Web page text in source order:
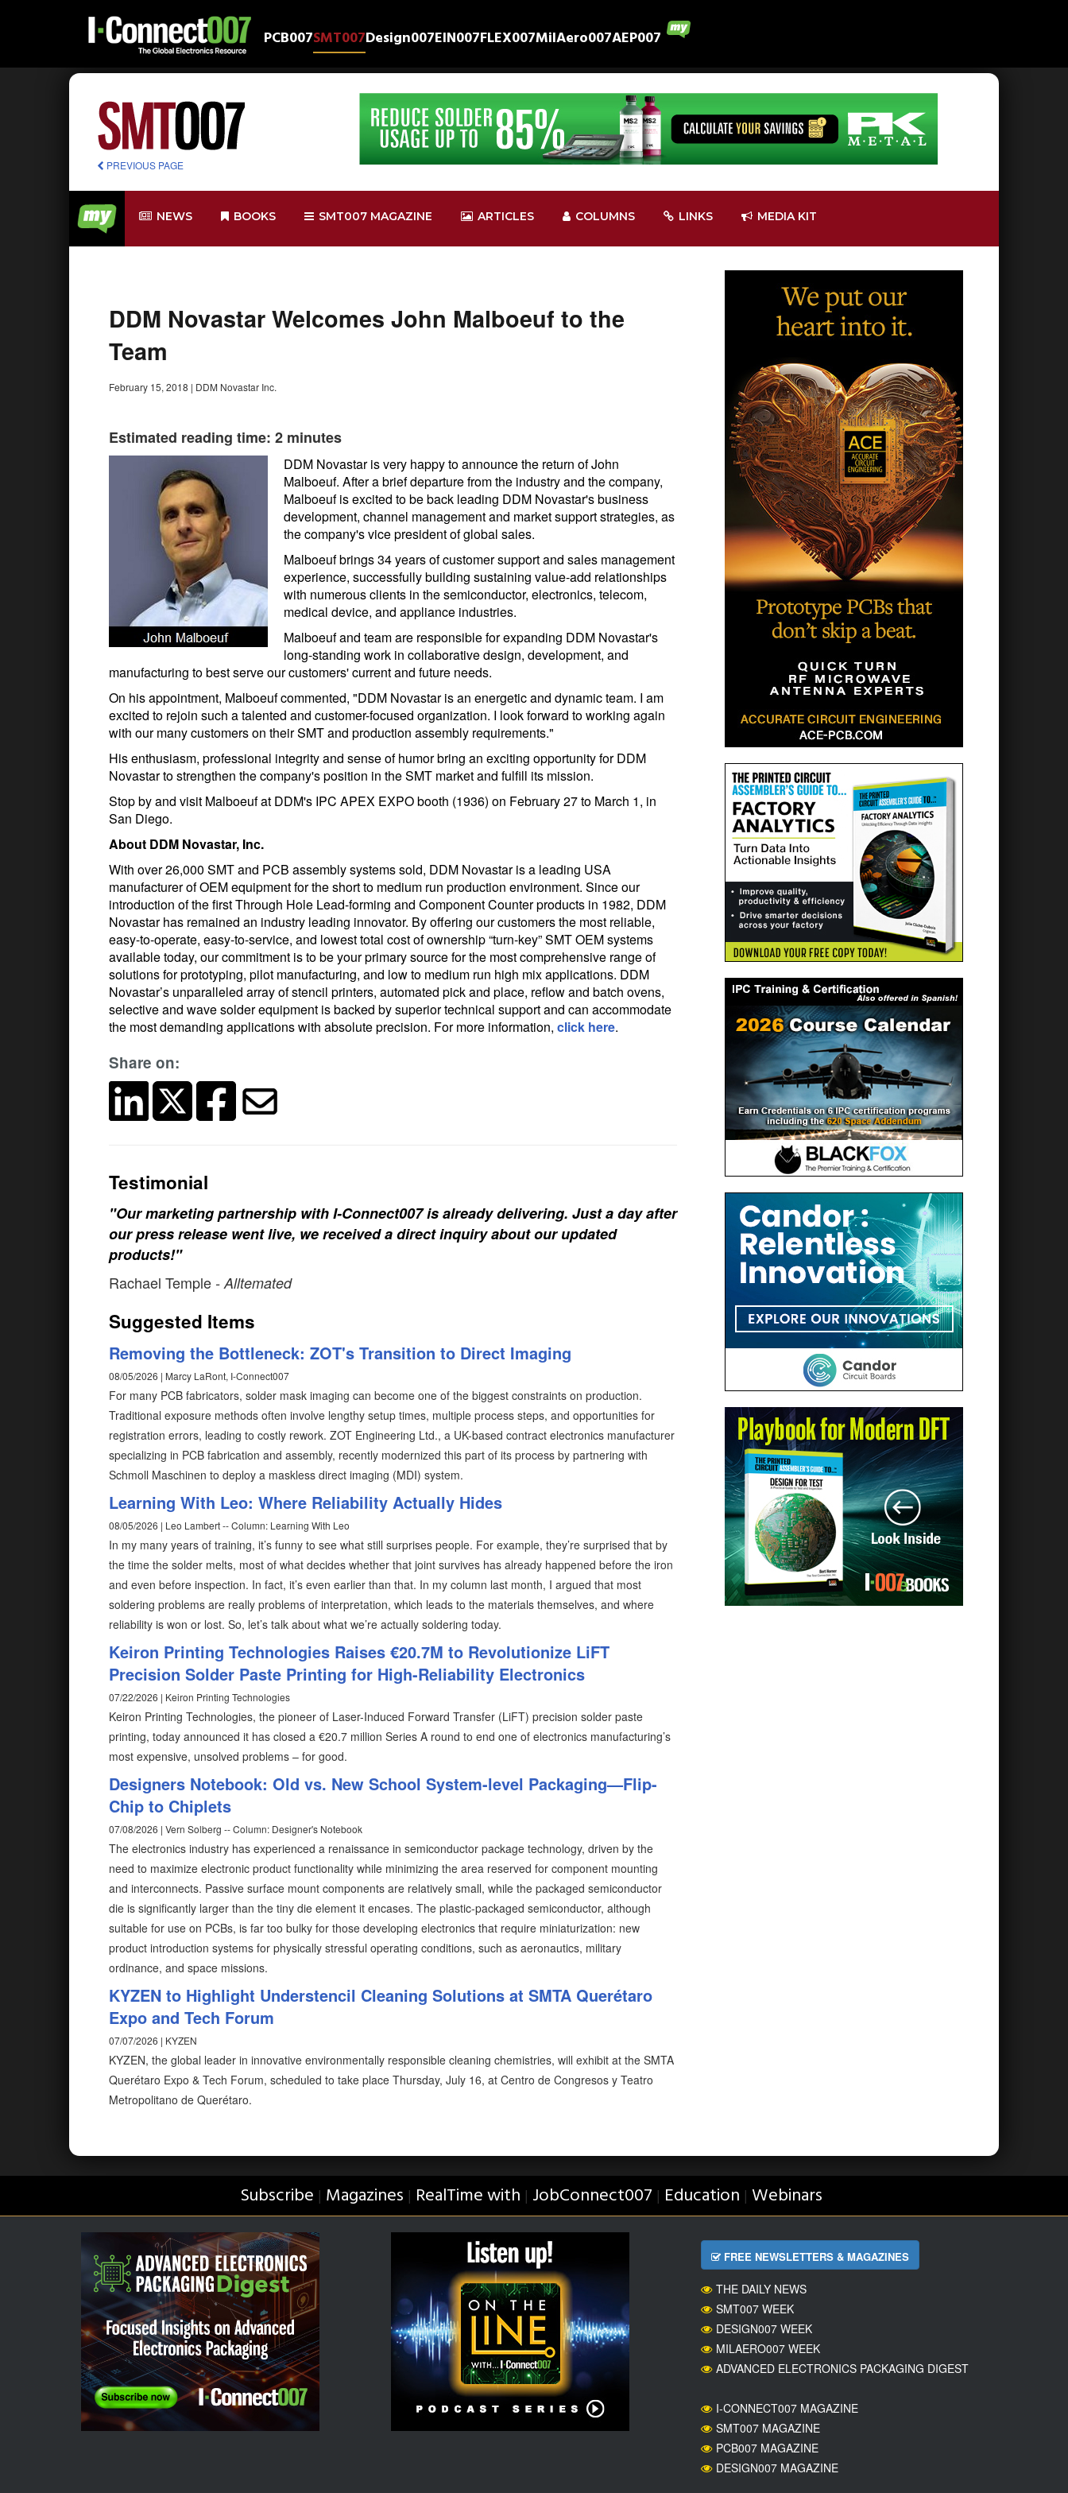
PCB007SMT007Design007EIN007FLEX007MilAero007AEP007
PREVIOUS PAGE
NEWS BOOKS SMT007 MAGAZINE ARTICLES COLUMNS LINKS MEDIA KIT
DDM Novastar Welcomes John Malboeuf to the
Team
February 15, 2018 | DDM Novastar Inc.
Estimated reading time: 2 minutes
DDM Novastar is very happy to announce the return of John
Malboeuf. After a brief departure from the industry and the company,
Malboeuf is excited to be back leading DDM Novastar's business
development, channel management and market support strategies, as
the company's vice president of global sales.
Malboeuf brings 34 years of customer support and sales management
experience, successfully building sustaining value-add relationships
with numerous clients in the semiconductor, electronics, telecom,
medical device, and appliance industries.
Malboeuf and team are responsible for expanding DDM Novastar's
long-standing work in collaborative design, development, and
manufacturing to best serve our customers' current and future needs.
On his appointment, Malboeuf commented, "DDM Novastar is an energetic and dynamic team. I am
excited to rejoin such a talented and customer-focused organization. I look forward to working again
with our many customers on their SMT and production assembly requirements."
His enthusiasm, professional integrity and sense of humor bring an exciting opportunity for DDM
Novastar to strengthen the company's position in the SMT market and fulfill its mission.
Stop by and visit Malboeuf at DDM's IPC APEX EXPO booth (1936) on February 27 to March 1, in
San Diego.
About DDM Novastar, Inc.
With over 26,000 SMT and PCB assembly systems sold, DDM Novastar is a leading USA
manufacturer of OEM equipment for the short to medium run production environment. Since our
introduction of the first Through Hole Lead-forming and Component Counter products in 1982, DDM
Novastar has remained an industry leading innovator. By offering our customers the most reliable,
easy-to-operate, easy-to-service, and lowest total cost of ownership “turn-key” SMT OEM systems
available today, our commitment is to be your primary source for the most comprehensive range of
solutions for prototyping, pilot manufacturing, and low to medium run high mix applications. DDM
Novastar’s unparalleled array of stencil printers, automated pick and place, reflow and batch ovens,
selective and wave solder equipment is backed by superior technical support and can accommodate
the most demanding applications with absolute precision. For more information, click here.
Share on:
Testimonial
"Our marketing partnership with I-Connect007 is already delivering. Just a day after
our press release went live, we received a direct inquiry about our updated
products!"
Rachael Temple - Alltemated
Suggested Items
Removing the Bottleneck: ZOT's Transition to Direct Imaging
08/05/2026 | Marcy LaRont, I-Connect007
For many PCB fabricators, solder mask imaging can become one of the biggest constraints on production.
Traditional exposure methods often involve lengthy setup times, multiple process steps, and opportunities for
registration errors, leading to costly rework. ZOT Engineering Ltd., a UK-based contract electronics manufacturer
specializing in PCB fabrication and assembly, recently modernized this part of its process by partnering with
Schmoll Maschinen to deploy a maskless direct imaging (MDI) system.
Learning With Leo: Where Reliability Actually Hides
08/05/2026 | Leo Lambert -- Column: Learning With Leo
In my many years of training, it’s funny to see what still surprises people. For example, they’re surprised that by
the time the solder melts, most of what decides whether that joint survives has already happened before the iron
and even before inspection. In fact, it’s even earlier than that. In my column last month, I argued that most
soldering problems are really problems of interpretation, which leads to the materials themselves, and where
reliability is won or lost. So, let’s talk about what we’re actually soldering today.
Keiron Printing Technologies Raises €20.7M to Revolutionize LiFT
Precision Solder Paste Printing for High-Reliability Electronics
07/22/2026 | Keiron Printing Technologies
Keiron Printing Technologies, the pioneer of Laser-Induced Forward Transfer (LiFT) precision solder paste
printing, today announced it has closed a €20.7 million Series A round to end one of electronics manufacturing’s
most expensive, unsolved problems – for good.
Designers Notebook: Old vs. New School System-level Packaging—Flip-
Chip to Chiplets
07/08/2026 | Vern Solberg -- Column: Designer's Notebook
The electronics industry has experienced a renaissance in semiconductor package technology, driven by the
need to maximize electronic product functionality while minimizing the area reserved for component mounting
and interconnects. Passive surface mount components are relatively small, while the packaged semiconductor
die is significantly larger than the tiny die element it encases. The plastic-packaged semiconductor, although
suitable for use on PCBs, is far too bulky for those developing electronics that require miniaturization: new
product introduction systems for physically stressful operating conditions, such as aeronautics, military
ordinance, and space missions.
KYZEN to Highlight Understencil Cleaning Solutions at SMTA Querétaro
Expo and Tech Forum
07/07/2026 | KYZEN
KYZEN, the global leader in innovative environmentally responsible cleaning chemistries, will exhibit at the SMTA
Querétaro Expo & Tech Forum, scheduled to take place Thursday, July 16, at Centro de Congresos y Teatro
Metropolitano de Querétaro.
Subscribe | Magazines | RealTime with | JobConnect007 | Education | Webinars
FREE NEWSLETTERS & MAGAZINES
THE DAILY NEWS
SMT007 WEEK
DESIGN007 WEEK
MILAERO007 WEEK
ADVANCED ELECTRONICS PACKAGING DIGEST
I-CONNECT007 MAGAZINE
SMT007 MAGAZINE
PCB007 MAGAZINE
DESIGN007 MAGAZINE